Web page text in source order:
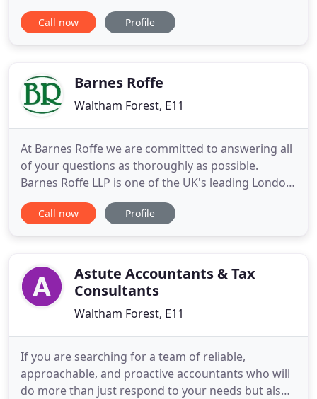
Payroll, CIS and Business Planning. NRM
Accountants has been in Walthamstow in one form
this locality, we have
Call now Profile
Barnes Roffe
Waltham Forest, E11
At Barnes Roffe we are committed to answering all
of your questions as thoroughly as possible.
Barnes Roffe LLP is one of the UK's leading London
based accountancy firms ("Top 50"), providing
progressive intelligent solutions to our national
organisations.
Call now Profile
Astute Accountants & Tax
Consultants
Waltham Forest, E11
If you are searching for a team of reliable,
approachable, and proactive accountants who will
do more than just respond to your needs but also